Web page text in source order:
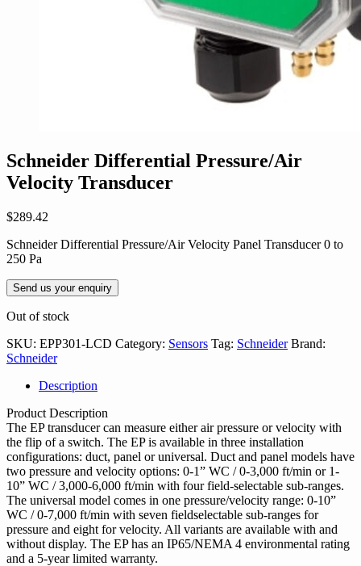
Schneider Differential Pressure/Air
Velocity Transducer
$289.42
Schneider Differential Pressure/Air Velocity Panel Transducer 0 to
250 Pa
Send us your enquiry
Out of stock
SKU: EPP301-LCD Category: Sensors Tag: Schneider Brand:
Schneider
Description
Product Description
The EP transducer can measure either air pressure or velocity with
the flip of a switch. The EP is available in three installation
configurations: duct, panel or universal. Duct and panel models have
two pressure and velocity options: 0-1” WC / 0-3,000 ft/min or 1-
10” WC / 3,000-6,000 ft/min with four field-selectable sub-ranges.
The universal model comes in one pressure/velocity range: 0-10”
WC / 0-7,000 ft/min with seven fieldselectable sub-ranges for
pressure and eight for velocity. All variants are available with and
without display. The EP has an IP65/NEMA 4 environmental rating
and a 5-year limited warranty.